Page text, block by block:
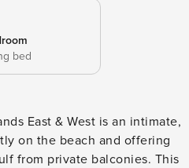
bed
on the beach and offering
from private balconies. This